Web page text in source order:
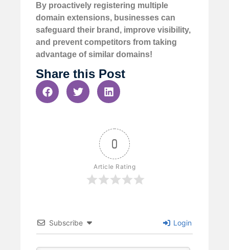
By proactively registering multiple
domain extensions, businesses can
safeguard their brand, improve visibility,
and prevent competitors from taking
advantage of similar domains!
Share this Post
0
Article Rating
Subscribe Login